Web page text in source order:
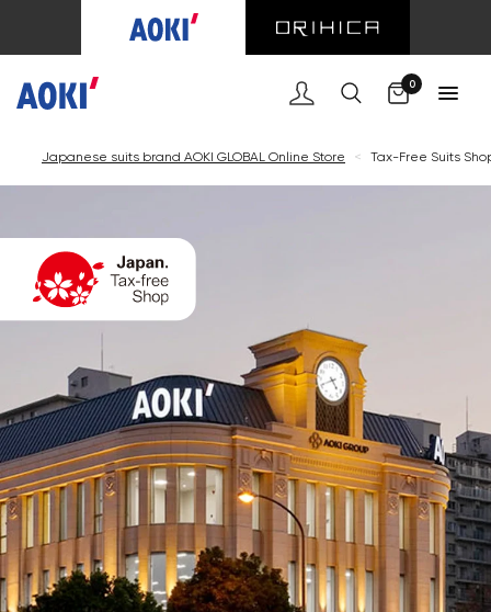
0
Japanese suits brand AOKI GLOBAL Online Store < Tax-Free Suits